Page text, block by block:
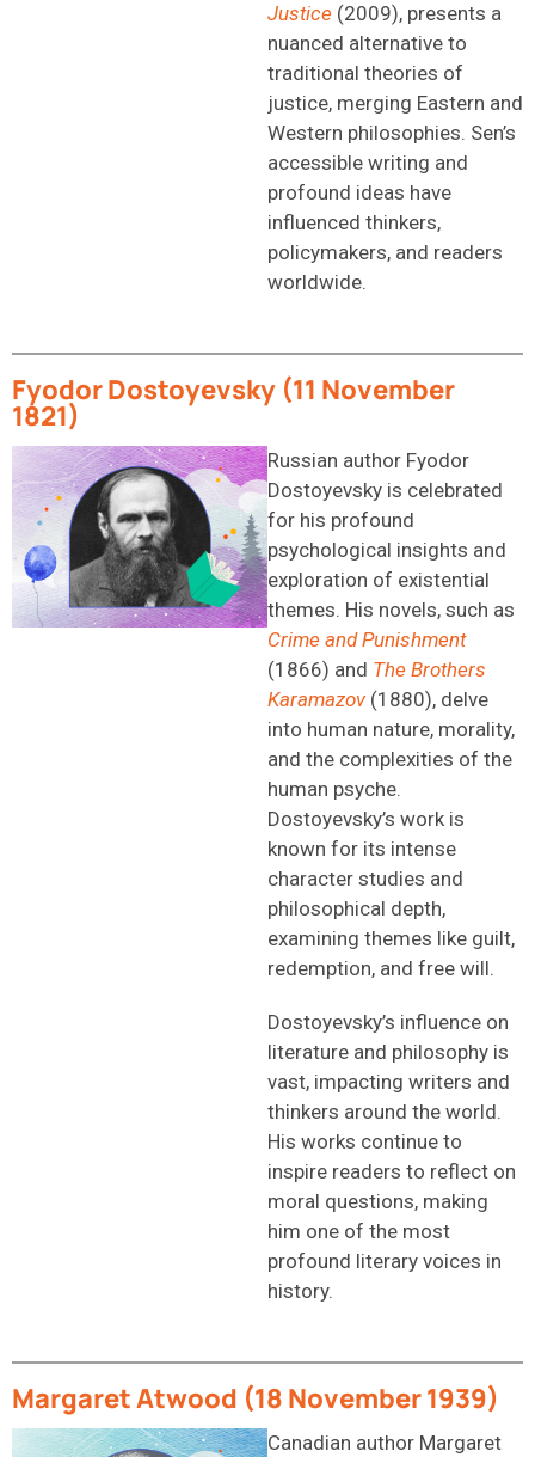
Justice (2009), presents a
nuanced alternative to
traditional theories of
justice, merging Eastern and
Western philosophies. Sen’s
accessible writing and
profound ideas have
influenced thinkers,
policymakers, and readers
worldwide.
Fyodor Dostoyevsky (11 November
1821)
Russian author Fyodor
Dostoyevsky is celebrated
for his profound
psychological insights and
exploration of existential
themes. His novels, such as
Crime and Punishment
(1866) and The Brothers
Karamazov(1880), delve
into human nature, morality,
and the complexities of the
human psyche.
Dostoyevsky’s work is
known for its intense
character studies and
philosophical depth,
examining themes like guilt,
redemption, and free will.
Dostoyevsky’s influence on
literature and philosophy is
vast, impacting writers and
thinkers around the world.
His works continue to
inspire readers to reflect on
moral questions, making
him one of the most
profound literary voices in
history.
Margaret Atwood (18 November 1939)
Canadian author Margaret